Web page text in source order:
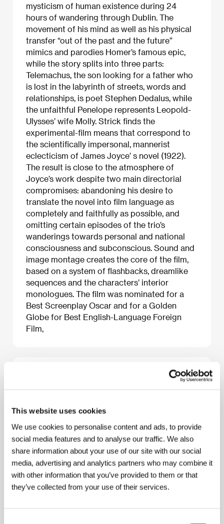
This website uses cookies
We use cookies to personalise content and ads, to provide
social media features and to analyse our traffic. We also
share information about your use of our site with our social
media, advertising and analytics partners who may combine it
with other information that you’ve provided to them or that
they’ve collected from your use of their services.
mysticism of human existence during 24
hours of wandering through Dublin. The
movement of his mind as well as his physical
transfer “out of the past and the future”
mimics and parodies Homer’s famous epic,
while the story splits into three parts:
Telemachus, the son looking for a father who
is lost in the labyrinth of streets, words and
relationships, is poet Stephen Dedalus, while
the unfaithful Penelope represents Leopold-
Ulysses’ wife Molly. Strick finds the
experimental-film means that correspond to
the scientifically impersonal, mannerist
eclecticism of James Joyce’ s novel (1922).
The result is close to the atmosphere of
Joyce’s work despite two main directorial
compromises: abandoning his desire to
translate the novel into film language as
completely and faithfully as possible, and
omitting certain episodes of the trio’s
wanderings towards personal and national
consciousness and subconscious. Sound and
image montage creates the core of the film,
based on a system of flashbacks, dreamlike
sequences and the characters’ interior
monologues. The film was nominated for a
Best Screenplay Oscar and for a Golden
Globe for Best English-Language Foreign
Film,
DirectorJoseph Strick/ Screenplay
Suschitzky / MusicStanley Myers / Editor Reginald
Mills/ Producer Joseph Strick/ ProductionReality
Productions Inc./ Cast Milo O`Shea, Barbara
Jefford, Maurice Roeves